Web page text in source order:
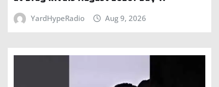
YardHypeRadio Aug 9, 2026